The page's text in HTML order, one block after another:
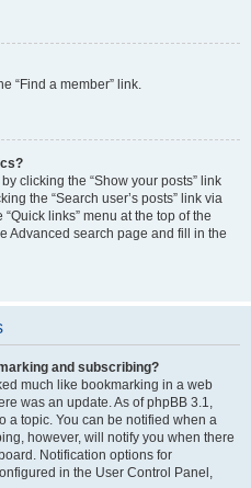
“Find a member” link.
clicking the “Show your posts” link
the “Search user’s posts” link via
links” menu at the top of the
Advanced search page and fill in the
and subscribing?
much like bookmarking in a web
was an update. As of phpBB 3.1,
a topic. You can be notified when a
however, will notify you when there
Notification options for
in the User Control Panel,